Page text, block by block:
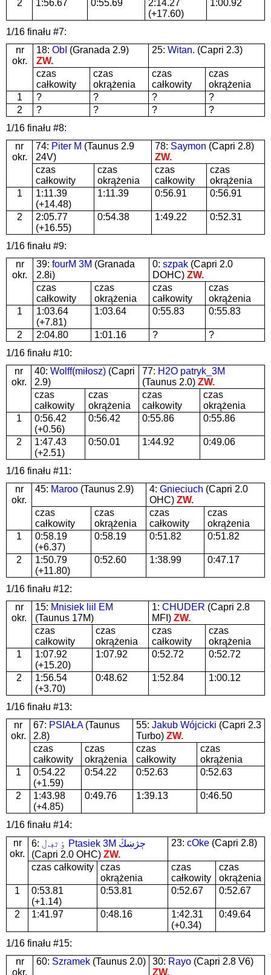
2 1:56.67 0:55.69
2:14.27
(+17.60)
1:00.92
1/16 finału #7:
nr
okr.
18: ObI (Granada 2.9)
ZW.
25: Witan. (Capri 2.3)
czas
całkowity
czas
okrążenia
czas
całkowity
czas
okrążenia
1
? ? ?
?
2
? ? ?
?
1/16 finału #8:
nr
okr.
74: Piter M (Taunus 2.9
24V)
78: Saymon (Capri 2.8)
ZW.
czas
całkowity
czas
okrążenia
czas
całkowity
czas
okrążenia
1
1:11.39
(+14.48)
1:11.39 0:56.91 0:56.91
2
2:05.77
(+16.55)
0:54.38 1:49.22 0:52.31
1/16 finału #9:
nr
okr.
39: fourM 3M (Granada
2.8i)
0: szpak (Capri 2.0
DOHC) ZW.
czas
całkowity
czas
okrążenia
czas
całkowity
czas
okrążenia
1
1:03.64
(+7.81)
1:03.64 0:55.83 0:55.83
2 2:04.80 1:01.16 ?
?
1/16 finału #10:
nr
okr.
40: Wolff(miłosz) (Capri
2.9)
77: H2O patryk_3M
(Taunus 2.0) ZW.
czas
całkowity
czas
okrążenia
czas
całkowity
czas
okrążenia
1
0:56.42
(+0.56)
0:56.42 0:55.86 0:55.86
2
1:47.43
(+2.51)
0:50.01 1:44.92 0:49.06
1/16 finału #11:
nr
okr.
45: Maroo (Taunus 2.9) 4: Gnieciuch (Capri 2.0
OHC) ZW.
czas
całkowity
czas
okrążenia
czas
całkowity
czas
okrążenia
1
0:58.19
(+6.37)
0:58.19 0:51.82 0:51.82
2
1:50.79
(+11.80)
0:52.60 1:38.99 0:47.17
1/16 finału #12:
nr
okr.
15: Mnisiek liil EM
(Taunus 17M)
1: CHUDER (Capri 2.8
MFI) ZW.
czas
całkowity
czas
okrążenia
czas
całkowity
czas
okrążenia
1
1:07.92
(+15.20)
1:07.92 0:52.72 0:52.72
2
1:56.54
(+3.70)
0:48.62 1:52.84 1:00.12
1/16 finału #13:
nr
okr.
67: PSIAŁA(Taunus
2.8)
55: Jakub Wójcicki (Capri 2.3
Turbo) ZW.
czas
całkowity
czas
okrążenia
czas
całkowity
czas
okrążenia
1
0:54.22
(+1.59)
0:54.22 0:52.63 0:52.63
2
1:43.98
(+4.85)
0:49.76 1:39.13 0:46.50
1/16 finału #14:
nr
okr.
6:
ٶٹڢڶ Ptasiek 3M ڄژښڭ
(Capri 2.0 OHC) ZW.
23: cOke (Capri 2.8)
czas całkowity
czas
okrążenia
czas
całkowity
czas
okrążenia
1
0:53.81
(+1.14)
0:53.81 0:52.67 0:52.67
2 1:41.97 0:48.16
1:42.31
(+0.34)
0:49.64
1/16 finału #15:
nr
okr.
60: Szramek (Taunus 2.0) 30: Rayo (Capri 2.8 V6)
ZW.